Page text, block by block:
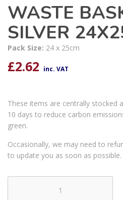
WASTE
SILVER
Pack Size: 24 x 25cm
£2.62 inc. VAT
These items are centrally stocked
10 days to reduce carbon
green.
Occasionally, we may need to
to update you as soon as possible.